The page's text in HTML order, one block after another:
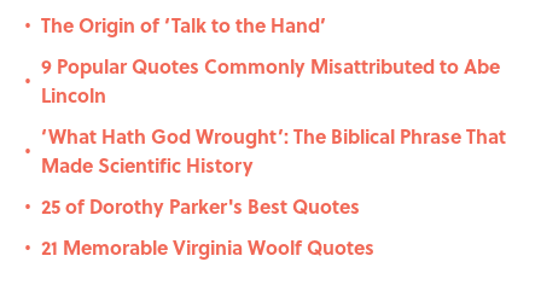
• The Origin of ‘Talk to the Hand’
•
9 Popular Quotes Commonly Misattributed to Abe
Lincoln
•
‘What Hath God Wrought’: The Biblical Phrase That
Made Scientific History
• 25 of Dorothy Parker's Best Quotes
• 21 Memorable Virginia Woolf Quotes